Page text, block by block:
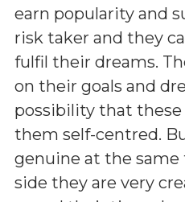
earn popularity and
risk taker and they
fulfil their dreams.
on their goals and
possibility that
them self-centred.
genuine at the
side they are very